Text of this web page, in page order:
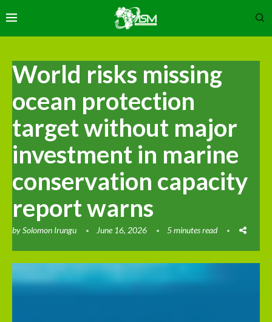
World risks missing
ocean protection
target without major
investment in marine
conservation capacity
report warns
bySolomon Irungu June 16, 2026 5 minutes read